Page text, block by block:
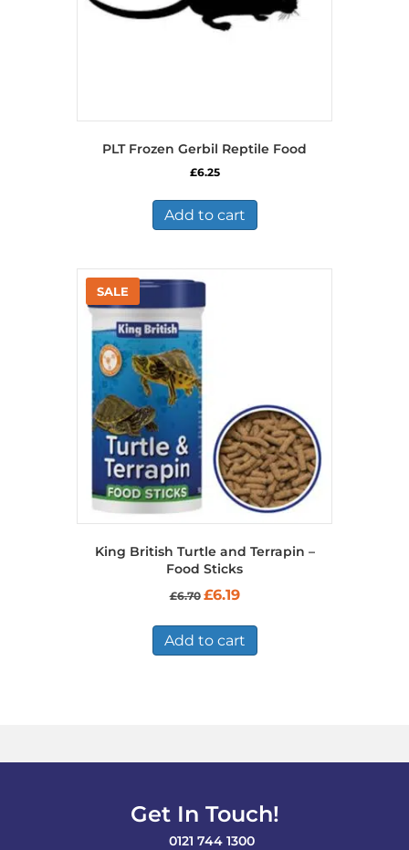
PLT Frozen Gerbil Reptile Food
£6.25
Add to cart
King British Turtle and Terrapin –
Food Sticks
£6.70 Original
was:
£6.70.
£6.19Current
is:
£6.19.
Add to cart
Get In Touch!
0121 744 1300